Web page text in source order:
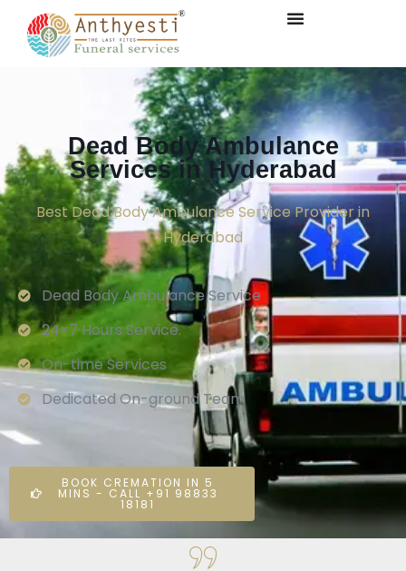
Dead Body Ambulance
Services in Hyderabad
Best Dead Body Ambulance Service Provider in
Hyderabad
Dead Body Ambulance Service
24×7 Hours Service.
On-time Services
Dedicated On-ground Team
BOOK CREMATION IN 5
MINS - CALL +91 98833
18181